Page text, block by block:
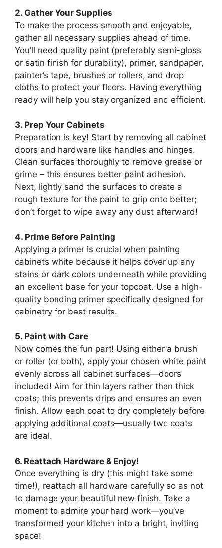
2. Gather Your Supplies
To make the process smooth and enjoyable,
gather all necessary supplies ahead of time.
You’ll need quality paint (preferably semi-gloss
or satin finish for durability), primer, sandpaper,
painter’s tape, brushes or rollers, and drop
cloths to protect your floors. Having everything
ready will help you stay organized and efficient.
3. Prep Your Cabinets
Preparation is key! Start by removing all cabinet
doors and hardware like handles and hinges.
Clean surfaces thoroughly to remove grease or
grime – this ensures better paint adhesion.
Next, lightly sand the surfaces to create a
rough texture for the paint to grip onto better;
don’t forget to wipe away any dust afterward!
4. Prime Before Painting
Applying a primer is crucial when painting
cabinets white because it helps cover up any
stains or dark colors underneath while providing
an excellent base for your topcoat. Use a high-
quality bonding primer specifically designed for
cabinetry for best results.
5. Paint with Care
Now comes the fun part! Using either a brush
or roller (or both), apply your chosen white paint
evenly across all cabinet surfaces—doors
included! Aim for thin layers rather than thick
coats; this prevents drips and ensures an even
finish. Allow each coat to dry completely before
applying additional coats—usually two coats
are ideal.
6. Reattach Hardware & Enjoy!
Once everything is dry (this might take some
time!), reattach all hardware carefully so as not
to damage your beautiful new finish. Take a
moment to admire your hard work—you’ve
transformed your kitchen into a bright, inviting
space!